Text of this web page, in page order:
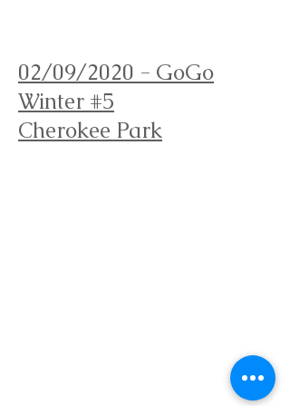
02/09/2020 - GoGo
Winter #5
Cherokee Park